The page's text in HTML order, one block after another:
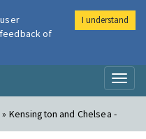
Kensington and Chelsea -
of
I understand